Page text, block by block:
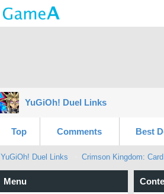
YuGiOh! Duel Links
Top Comments Best
YuGiOh! Duel Links Crimson Kingdom:
Menu